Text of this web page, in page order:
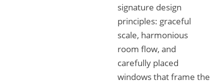
signature design
principles: graceful
scale, harmonious
room flow, and
carefully placed
windows that frame the